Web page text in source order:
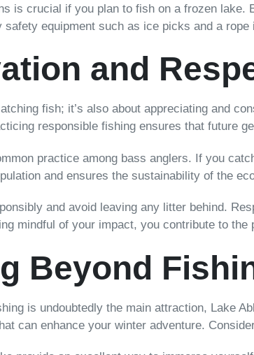
is crucial if you plan to fish on a frozen
equipment such as ice picks and a rope
and
fish; it’s also about appreciating and
responsible fishing ensures that future
practice among bass anglers. If you
and ensures the sustainability of the
and avoid leaving any litter behind.
mindful of your impact, you contribute to the
Beyond
is undoubtedly the main attraction, Lake
can enhance your winter adventure.